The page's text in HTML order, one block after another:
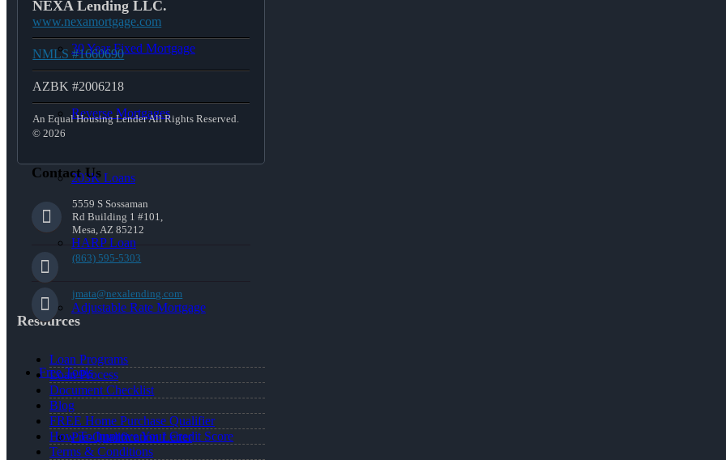
30 Year Fixed Mortgage
Reverse Mortgages
203K Loans
HARP Loan
Adjustable Rate Mortgage
Free Tools
Pre-Qualification Letter
NEXA Lending LLC.
www.nexamortgage.com
NMLS #1660690
AZBK #2006218
An Equal Housing Lender All Rights Reserved.
© 2026
Contact Us
5559 S Sossaman
Rd Building 1 #101,
Mesa, AZ 85212
(863) 595-5303
jmata@nexalending.com
Resources
Loan Programs
Loan Process
Document Checklist
Blog
FREE Home Purchase Qualifier
How To Improve Your Credit Score
Terms & Conditions